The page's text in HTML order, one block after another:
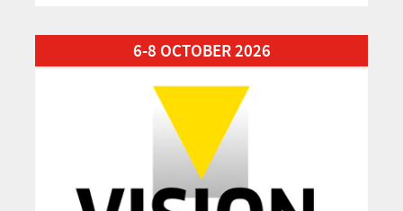
Read More about VISION 20266-8 OCTOBER 2026